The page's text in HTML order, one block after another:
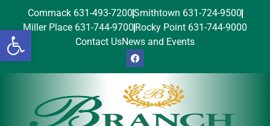
Open toolbar
Commack 631-493-7200Smithtown 631-724-9500
Miller Place 631-744-9700 Rocky Point 631-744-9000
Contact UsNews and Events